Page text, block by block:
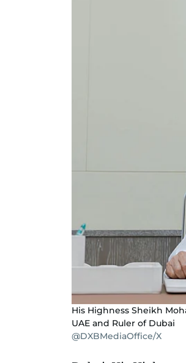
His Highness Sheikh
UAE and Ruler of Dubai
@DXBMediaOffice/X